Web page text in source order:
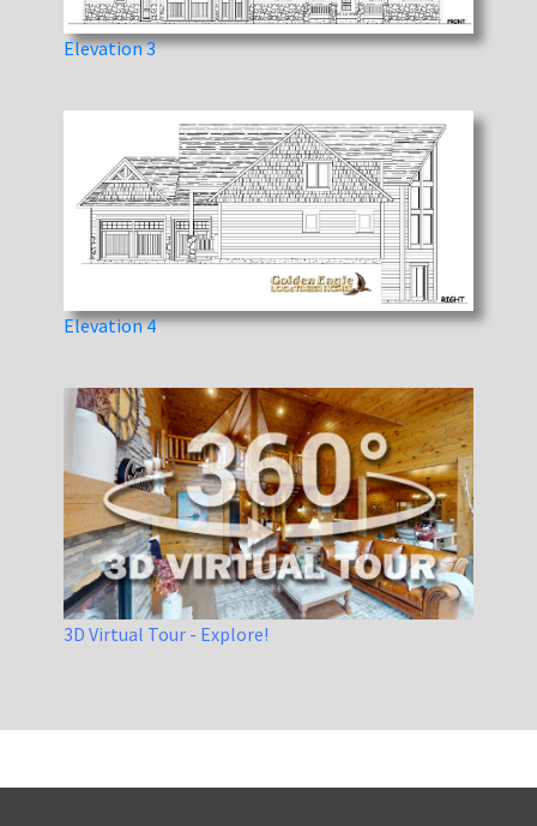
Elevation 3
Elevation 4
3D Virtual Tour - Explore!